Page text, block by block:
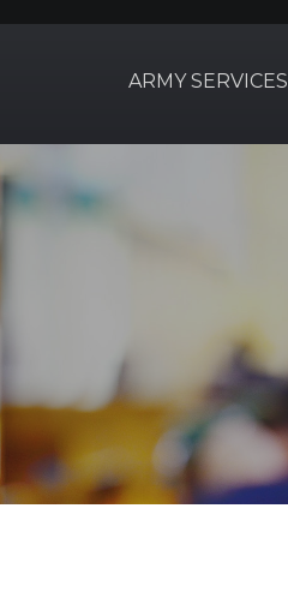
ARMY SERVICES